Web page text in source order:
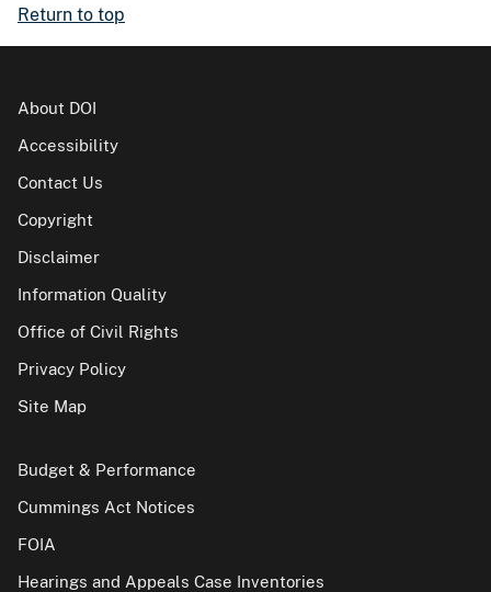
Return to top
About DOI
Accessibility
Contact Us
Copyright
Disclaimer
Information Quality
Office of Civil Rights
Privacy Policy
Site Map
Budget & Performance
Cummings Act Notices
FOIA
Hearings and Appeals Case Inventories